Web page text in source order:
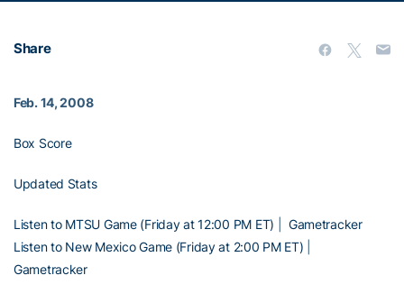
Share
Feb. 14, 2008
Box Score
Updated Stats
Listen to MTSU Game (Friday at 12:00 PM ET)
Gametracker
Listen to New Mexico Game (Friday at 2:00 PM ET)
Gametracker